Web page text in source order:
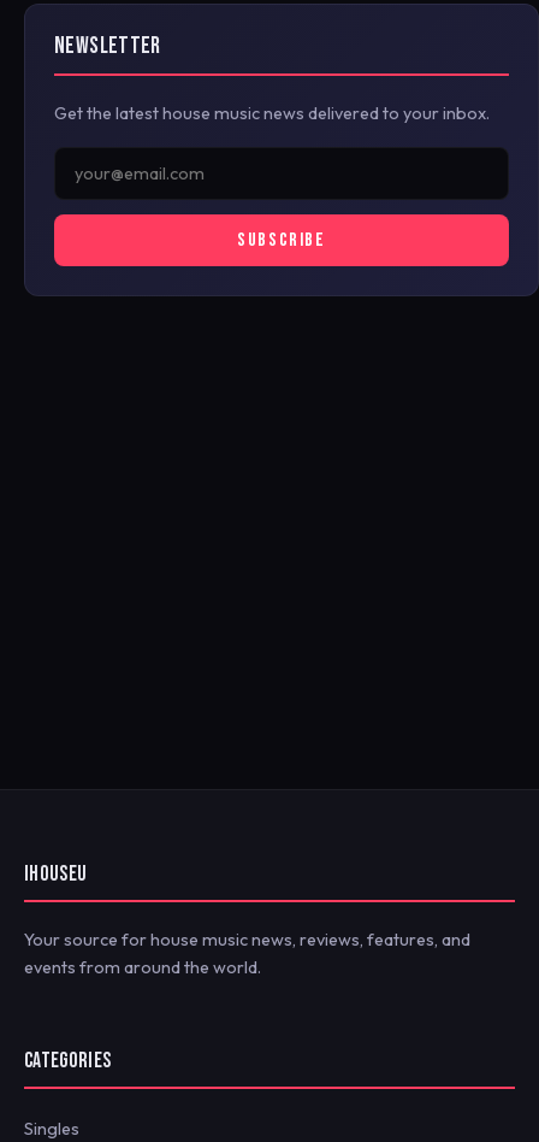
NEWSLETTER
Get the latest house music news delivered to your inbox.
SUBSCRIBE
IHOUSEU
Your source for house music news, reviews, features, and
events from around the world.
CATEGORIES
Singles